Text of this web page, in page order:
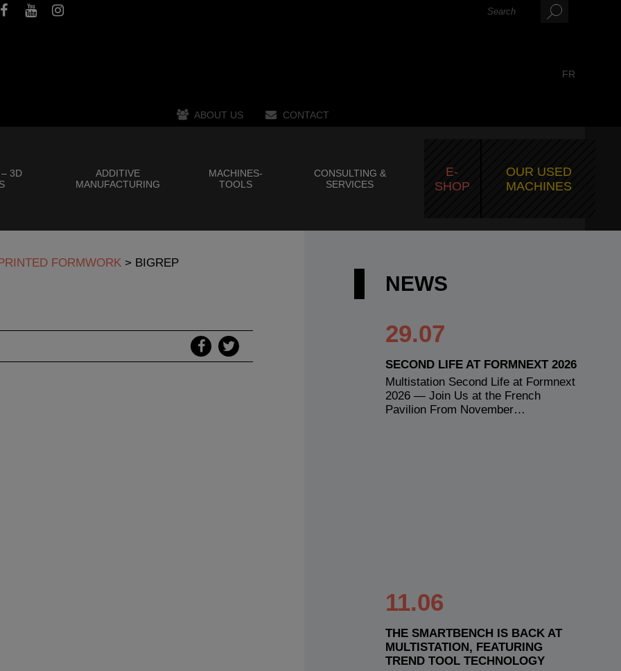
ABOUT US CONTACT
FR
3D
ADDITIVE
MANUFACTURING
MACHINES-
TOOLS
CONSULTING &
SERVICES
E-
SHOP
OUR USED
MACHINES
FORMWORK > BIGREP
NEWS
29.07
SECOND LIFE AT FORMNEXT 2026
Multistation Second Life at Formnext
2026 — Join Us at the French
Pavilion From November…
11.06
THE SMARTBENCH IS BACK AT
MULTISTATION, FEATURING
TREND TOOL TECHNOLOGY